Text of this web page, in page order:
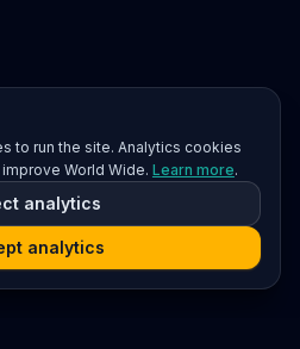
to run the site. Analytics cookies
World Wide. Learn more.
analytics
analytics